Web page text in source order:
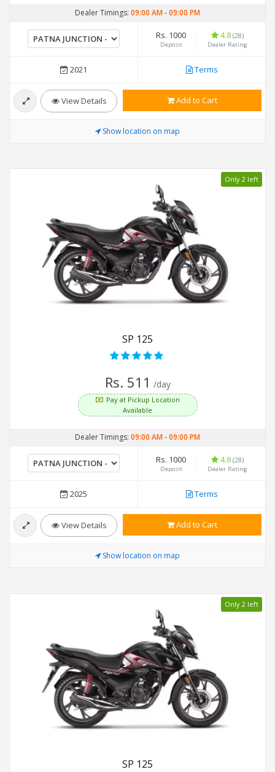
Dealer Timings: 09:00 AM-09:00 PM
Rs. 1000
Deposit
4.8 (28)
Dealer Rating
2021 Terms
View Details Add to Cart
Show location on map
Only 2 left
SP 125
Rs. 511 /day
Pay at Pickup Location
Available
Dealer Timings: 09:00 AM-09:00 PM
Rs. 1000
Deposit
4.8 (28)
Dealer Rating
2025 Terms
View Details Add to Cart
Show location on map
Only 2 left
SP 125